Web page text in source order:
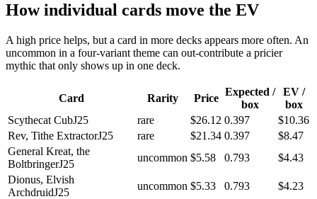
How individual cards move the EV
A high price helps, but a card in more decks appears more often. An
uncommon in a four-variant theme can out-contribute a pricier
mythic that only shows up in one deck.
Card Rarity Price
Expected /
box
EV /
box
Scythecat CubJ25 rare $26.12 0.397
$10.36
Rev, Tithe ExtractorJ25 rare $21.34 0.397
$8.47
General Kreat, the
BoltbringerJ25
uncommon $5.58 0.793
$4.43
Dionus, Elvish
ArchdruidJ25
uncommon $5.33 0.793
$4.23